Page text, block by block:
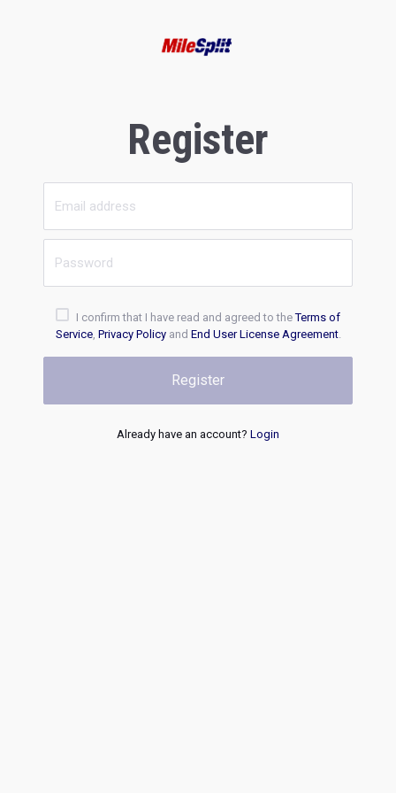
Register
I confirm that I have read and agreed to theTerms of
Service, Privacy Policyand End User License Agreement.
Register
Already have an account? Login